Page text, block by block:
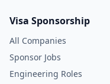
Visa Sponsorship
All Companies
Sponsor Jobs
Engineering Roles